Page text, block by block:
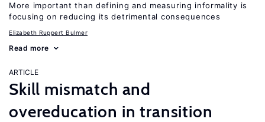
More important than defining and measuring informality is
focusing on reducing its detrimental consequences
Elizabeth Ruppert Bulmer
Read more
ARTICLE
Skill mismatch and
overeducation in transition